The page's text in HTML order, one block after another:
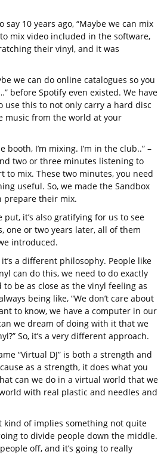
say 10 years ago, “Maybe we can mix
mix video included in the software,
their vinyl, and it was
we can do online catalogues so you
before Spotify even existed. We have
use this to not only carry a hard disc
music from the world at your
booth, I’m mixing. I’m in the club..” –
two or three minutes listening to
to mix. These two minutes, you need
useful. So, we made the Sandbox
prepare their mix.
it’s also gratifying for us to see
one or two years later, all of them
introduced.
a different philosophy. People like
can do this, we need to do exactly
be as close as the vinyl feeling as
being like, “We don’t care about
to know, we have a computer in our
we dream of doing with it that we
So, it’s a very different approach.
“Virtual DJ” is both a strength and
as a strength, it does what you
can we do in a virtual world that we
with real plastic and needles and
kind of implies something not quite
to divide people down the middle.
off, and it’s going to really